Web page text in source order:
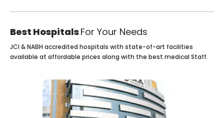
Best HospitalsFor Your Needs
JCI & NABH accredited hospitals with state-of-art facilities
available at affordable prices along with the best medical Staff.